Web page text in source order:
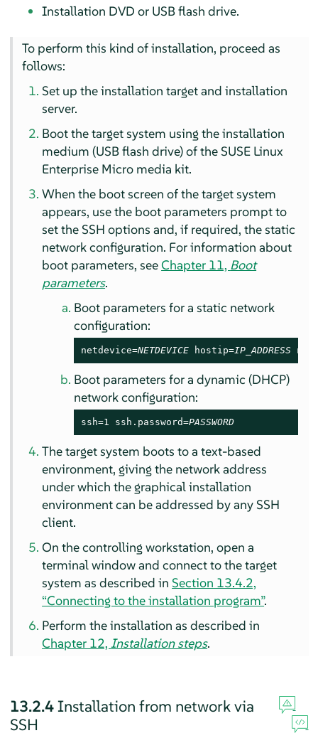
Installation DVD or USB flash drive.
To perform this kind of installation, proceed as
follows:
Set up the installation target and installation
server.
Boot the target system using the installation
medium (USB flash drive) of the SUSE Linux
Enterprise Micro media kit.
When the boot screen of the target system
appears, use the boot parameters prompt to
set the SSH options and, if required, the static
network configuration. For information about
boot parameters, seeChapter 11, Boot
parameters.
Boot parameters for a static network
configuration:
netdevice=NETDEVICE hostip=IP_ADDRESS
Boot parameters for a dynamic (DHCP)
network configuration:
ssh=1 ssh.password=PASSWORD
The target system boots to a text-based
environment, giving the network address
under which the graphical installation
environment can be addressed by any SSH
client.
On the controlling workstation, open a
terminal window and connect to the target
system as described inSection 13.4.2,
“Connecting to the installation program”.
Perform the installation as described in
Chapter 12,Installation steps.
13.2.4Installation from network via
SSH